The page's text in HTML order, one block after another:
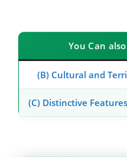
You Can
(B) Cultural and
(C) Distinctive